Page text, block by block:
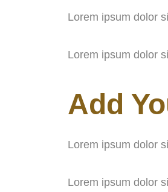
Lorem ipsum dolor
Lorem ipsum dolor
Add
Lorem ipsum dolor
Lorem ipsum dolor